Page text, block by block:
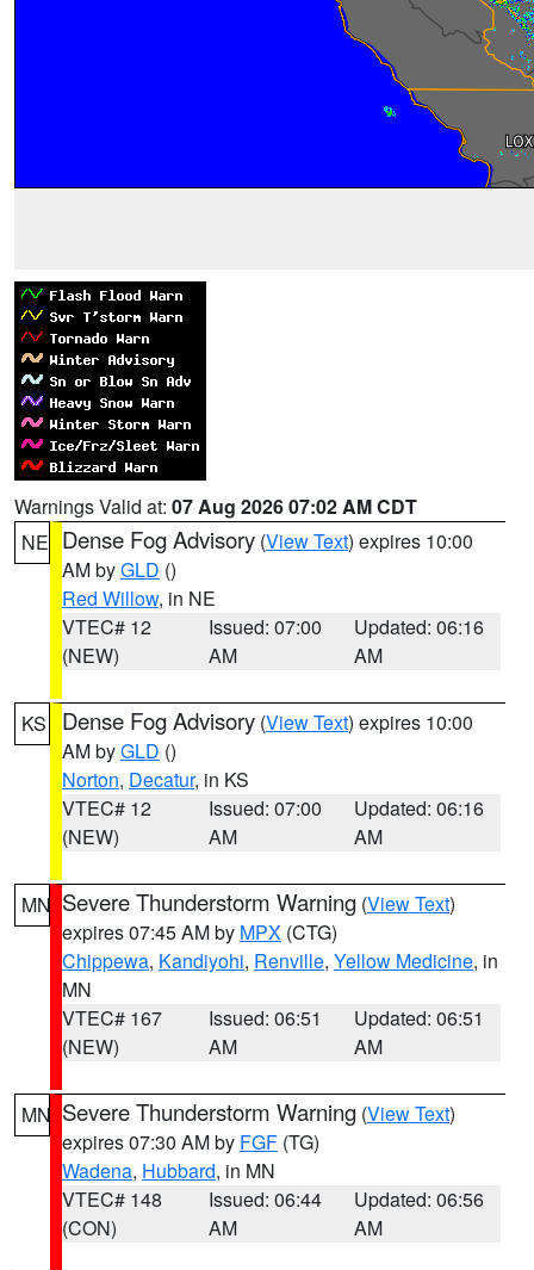
Warnings Valid at: 07 Aug 2026 07:02 AM CDT
NE Dense Fog Advisory (View Text) expires 10:00
AM byGLD ()
Red Willow, in NE
VTEC# 12
(NEW)
Issued: 07:00
AM
Updated: 06:16
AM
KS Dense Fog Advisory (View Text) expires 10:00
AM byGLD ()
Norton, Decatur, in KS
VTEC# 12
(NEW)
Issued: 07:00
AM
Updated: 06:16
AM
MN Severe Thunderstorm Warning (View Text)
expires 07:45 AM by MPX (CTG)
Chippewa, Kandiyohi, Renville, Yellow Medicine, in
MN
VTEC# 167
(NEW)
Issued: 06:51
AM
Updated: 06:51
AM
MN Severe Thunderstorm Warning (View Text)
expires 07:30 AM by FGF (TG)
Wadena, Hubbard, in MN
VTEC# 148
(CON)
Issued: 06:44
AM
Updated: 06:56
AM